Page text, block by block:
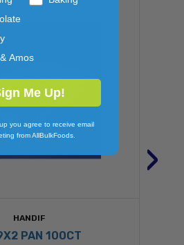
HANDIF
PAN 100CT
›
Amos
Me Up!
you agree to receive email
from AllBulkFoods.